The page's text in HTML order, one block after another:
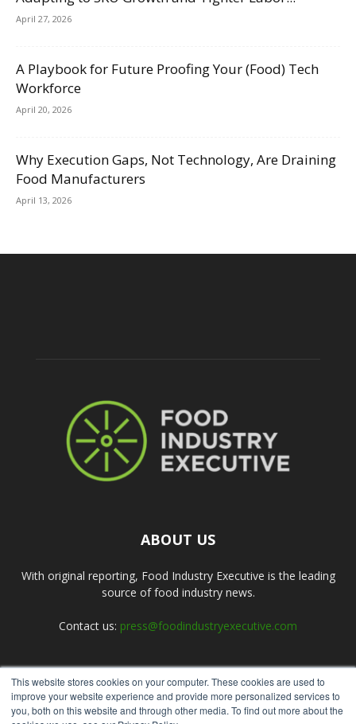
This website stores cookies on your computer. These cookies are used to
improve your website experience and provide more personalized services to
you, both on this website and through other media. To find out more about the
April 27, 2026
A Playbook for Future Proofing Your (Food) Tech
Workforce
April 20, 2026
Why Execution Gaps, Not Technology, Are Draining
Food Manufacturers
April 13, 2026
ABOUT US
With original reporting, Food Industry Executive is the leading
source of food industry news.
Contact us: press@foodindustryexecutive.com
FOLLOW US